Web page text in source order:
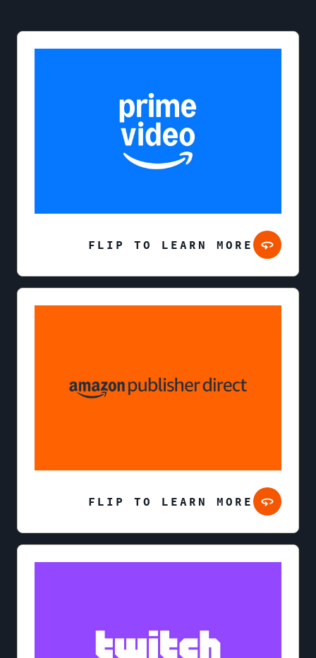
FLIP TO LEARN MORE
FLIP TO LEARN MORE